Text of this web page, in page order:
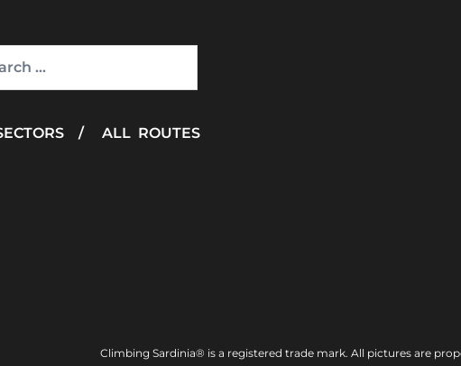
/ ALL ROUTES
Climbing Sardinia® is a registered trade mark. All pictures are